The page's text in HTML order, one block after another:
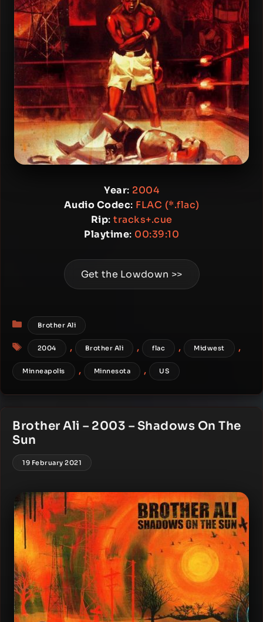
Year: 2004
Audio Codec: FLAC (*.flac)
Rip: tracks+.cue
Playtime: 00:39:10
Get the Lowdown >>
Categories
Brother Ali
Tags
2004 , Brother Ali , flac , Midwest ,
Minneapolis , Minnesota , US
Brother Ali – 2003 – Shadows On The
Sun
19 February 2021